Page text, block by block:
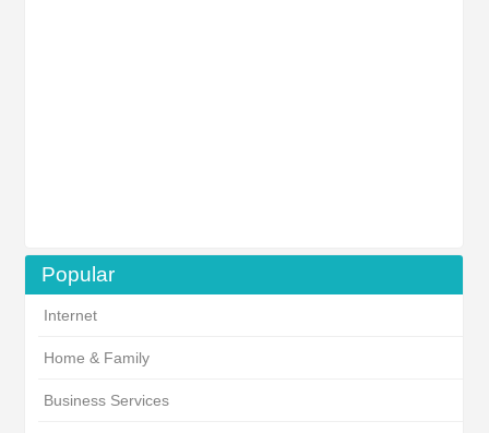
Popular
Internet
Home & Family
Business Services